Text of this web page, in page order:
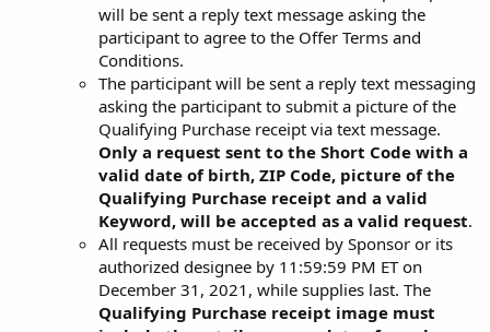
will be sent a reply text message asking the
participant to agree to the Offer Terms and
Conditions.
The participant will be sent a reply text messaging
asking the participant to submit a picture of the
Qualifying Purchase receipt via text message.
Only a request sent to the Short Code with a
valid date of birth, ZIP Code, picture of the
Qualifying Purchase receipt and a valid
Keyword, will be accepted as a valid request.
All requests must be received by Sponsor or its
authorized designee by 11:59:59 PM ET on
December 31, 2021, while supplies last. The
Qualifying Purchase receipt image must